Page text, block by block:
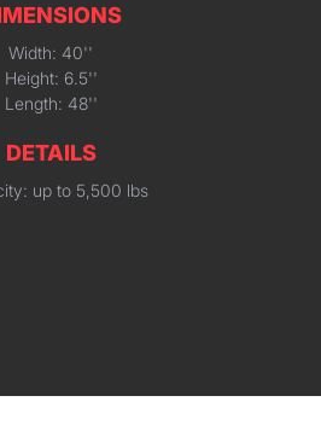
Width: 40''
Height: 6.5''
Length: 48''
DETAILS
up to 5,500 lbs